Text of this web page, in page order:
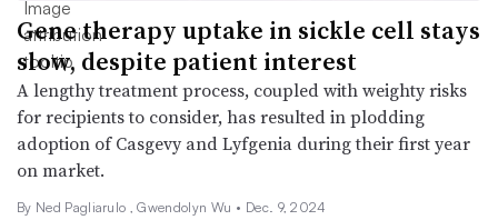
Gene therapy uptake in sickle cell stays
slow, despite patient interest
A lengthy treatment process, coupled with weighty risks
for recipients to consider, has resulted in plodding
adoption of Casgevy and Lyfgenia during their first year
on market.
By Ned Pagliarulo ,Gwendolyn Wu • Dec. 9, 2024